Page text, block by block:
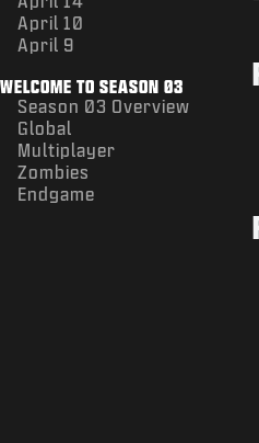
April 10
April 9
WELCOME TO SEASON 03
Season 03 Overview
Global
Multiplayer
Zombies
Endgame